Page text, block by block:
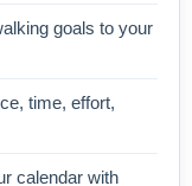
goals to your
time, effort,
calendar with